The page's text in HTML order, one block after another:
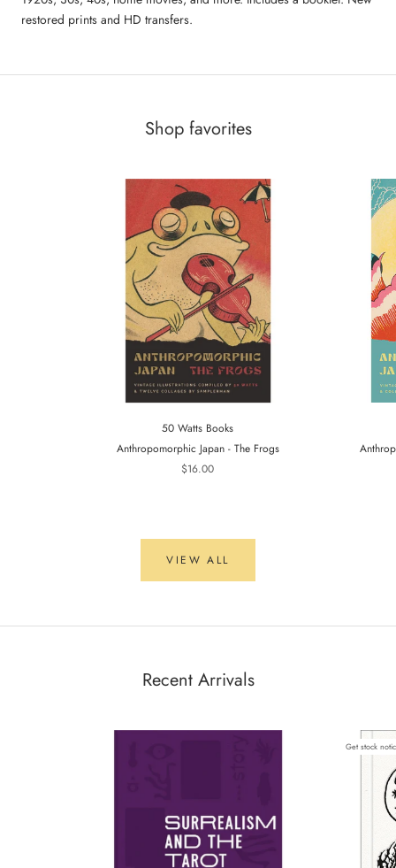
restored prints and HD transfers.
Shop favorites
50 Watts Books
Anthropomorphic Japan - The Frogs
$16.00
VIEW ALL
Recent Arrivals
Get stock